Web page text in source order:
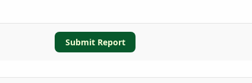
Submit Report